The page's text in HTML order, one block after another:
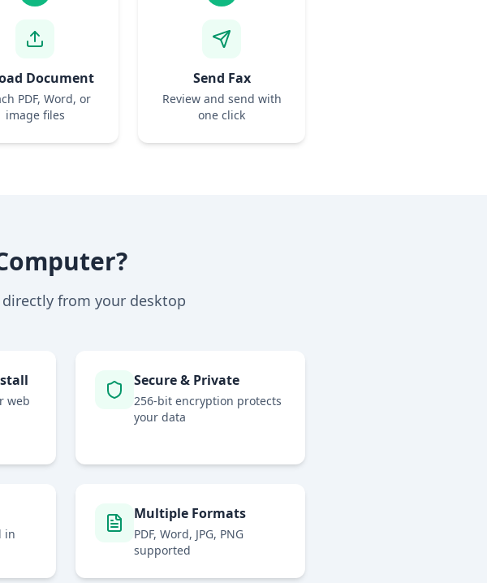
Document
PDF, Word, or
image files
Send Fax
Review and send with
one click
from your desktop
web
Secure & Private
256-bit encryption protects
your data
in
Multiple Formats
PDF, Word, JPG, PNG
supported